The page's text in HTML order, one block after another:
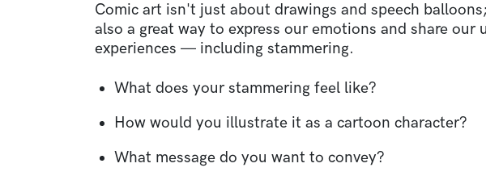
Comic art isn't just about drawings and speech
also a great way to express our emotions and share our
experiences — including stammering.
What does your stammering feel like?
How would you illustrate it as a cartoon character?
What message do you want to convey?